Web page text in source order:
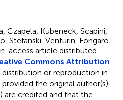
Czapela, Kubeneck, Scapini,
Stefanski, Venturin, Fongaro
access article distributed
Commons Attribution
distribution or reproduction in
the original author(s)
are credited and that the